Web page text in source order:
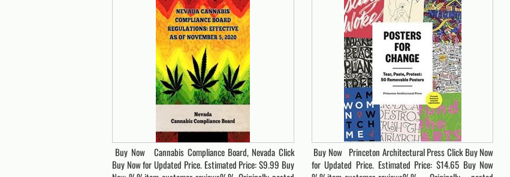
Buy Now Cannabis Compliance Board, Nevada Click
Buy Now for Updated Price. Estimated Price: $9.99 Buy
Buy Now Princeton Architectural Press Click Buy Now
for Updated Price. Estimated Price: $14.65 Buy Now